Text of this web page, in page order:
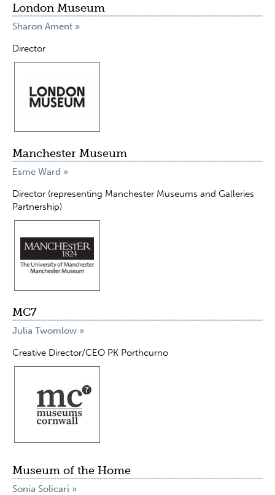
London Museum
Sharon Ament »
Director
Manchester Museum
Esme Ward »
Director (representing Manchester Museums and Galleries
Partnership)
MC7
Julia Twomlow »
Creative Director/CEO PK Porthcurno
Museum of the Home
Sonia Solicari »